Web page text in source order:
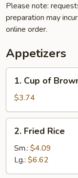
Please note:
preparation may
online order.
Appetizers
Cup
Brown
Rice
1. Cup of
$3.74
Fried
Rice
2. Fried Rice
Sm.: $4.09
Lg.: $6.62